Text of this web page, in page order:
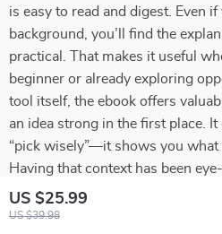
US $25.99
US $39.98
is easy to read and digest. Even
background, you’ll find the
practical. That makes it useful
beginner or already exploring
tool itself, the ebook offers
an idea strong in the first place. It
“pick wisely”—it shows you what
Having that context has been
changed how I look at
working through the scorecard